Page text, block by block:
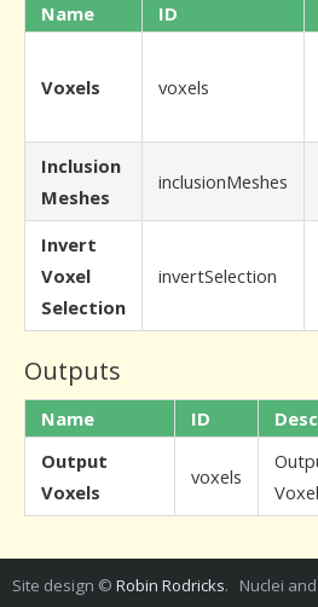
Name ID
Voxels voxels
Inclusion
Meshes
inclusionMeshes
Invert
Voxel
Selection
invertSelection
Outputs
Name ID
Output
Voxels
voxels
Site design © Robin Rodricks. Nuclei